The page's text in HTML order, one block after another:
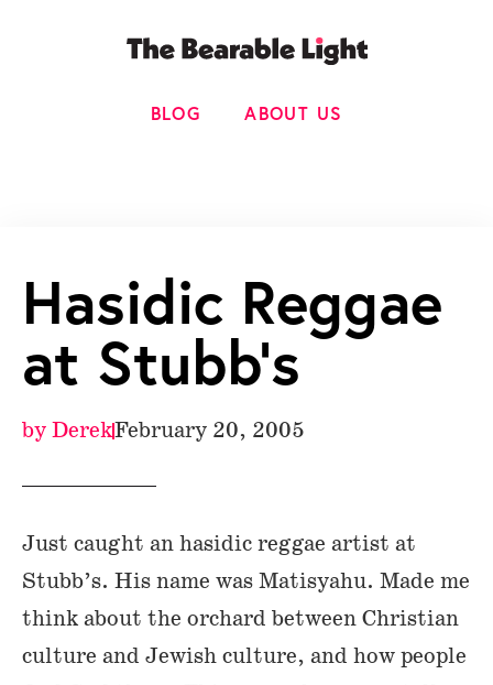
BLOG ABOUT US
Hasidic Reggae
at Stubb’s
byDerekFebruary 20, 2005
Just caught an hasidic reggae artist at
Stubb’s. His name was Matisyahu. Made me
think about the orchard between Christian
culture and Jewish culture, and how people